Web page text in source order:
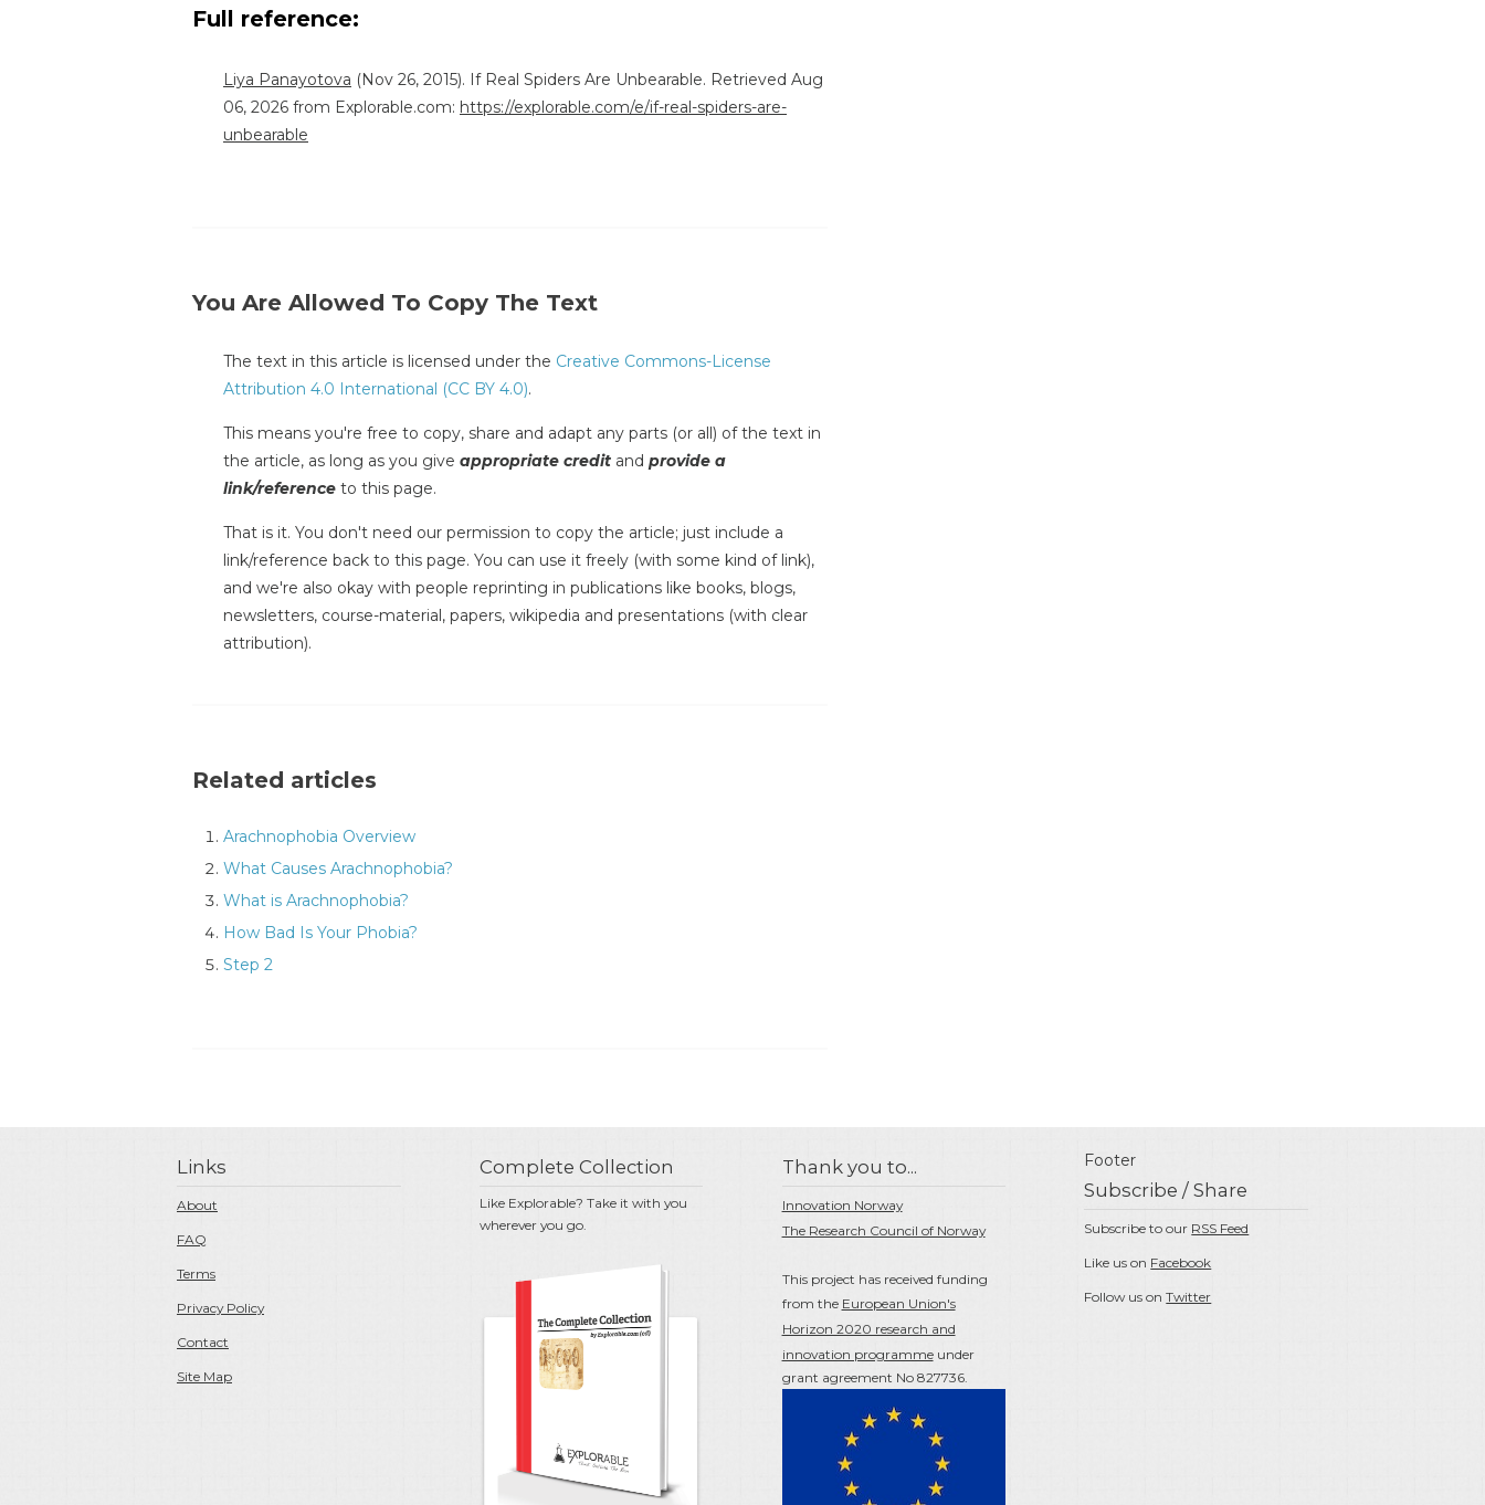
Full reference:
Liya Panayotova (Nov 26, 2015). If Real Spiders Are Unbearable. Retrieved Aug
06, 2026 from Explorable.com: https://explorable.com/e/if-real-spiders-are-
unbearable
You Are Allowed To Copy The Text
The text in this article is licensed under the Creative Commons-License
Attribution 4.0 International (CC BY 4.0).
This means you're free to copy, share and adapt any parts (or all) of the text in
the article, as long as you give appropriate credit and provide a
link/reference to this page.
That is it. You don't need our permission to copy the article; just include a
link/reference back to this page. You can use it freely (with some kind of link),
and we're also okay with people reprinting in publications like books, blogs,
newsletters, course-material, papers, wikipedia and presentations (with clear
attribution).
Related articles
Arachnophobia Overview
What Causes Arachnophobia?
What is Arachnophobia?
How Bad Is Your Phobia?
Step 2
Footer
Links
About
FAQ
Terms
Privacy Policy
Contact
Site Map
Complete Collection
Like Explorable? Take it with you
wherever you go.
Thank you to...
Innovation Norway
The Research Council of Norway
This project has received funding
from the European Union's
Horizon 2020 research and
innovation programmeunder
grant agreement No 827736.
Subscribe / Share
Subscribe to our RSS Feed
Like us on Facebook
Follow us onTwitter